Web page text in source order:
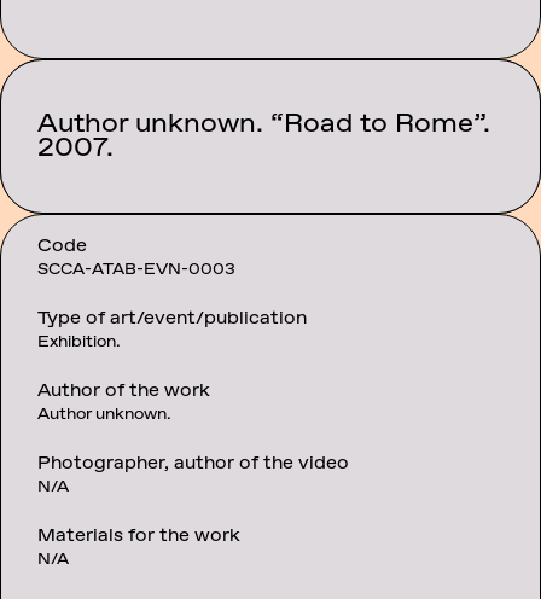
Category:Events
Author unknown. “Road to Rome”.
2007.
Code
SCCA-ATAB-EVN-0003
Type of art/event/publication
Exhibition.
Author of the work
Author unknown.
Photographer, author of the video
N/A
Materials for the work
N/A